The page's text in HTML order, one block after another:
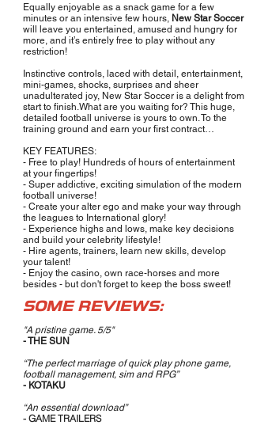
Equally enjoyable as a snack game for a few
minutes or an intensive few hours, New Star Soccer
will leave you entertained, amused and hungry for
more, and it’s entirely free to play without any
restriction!
Instinctive controls, laced with detail, entertainment,
mini-games, shocks, surprises and sheer
unadulterated joy, New Star Soccer is a delight from
start to finish.What are you waiting for? This huge,
detailed football universe is yours to own. To the
training ground and earn your first contract…
KEY FEATURES:
- Free to play! Hundreds of hours of entertainment
at your fingertips!
- Super addictive, exciting simulation of the modern
football universe!
- Create your alter ego and make your way through
the leagues to International glory!
- Experience highs and lows, make key decisions
and build your celebrity lifestyle!
- Hire agents, trainers, learn new skills, develop
your talent!
- Enjoy the casino, own race-horses and more
besides - but don't forget to keep the boss sweet!
SOME REVIEWS:
"A pristine game. 5/5"
- THE SUN
“The perfect marriage of quick play phone game,
football management, sim and RPG”
- KOTAKU
“An essential download”
- GAME TRAILERS